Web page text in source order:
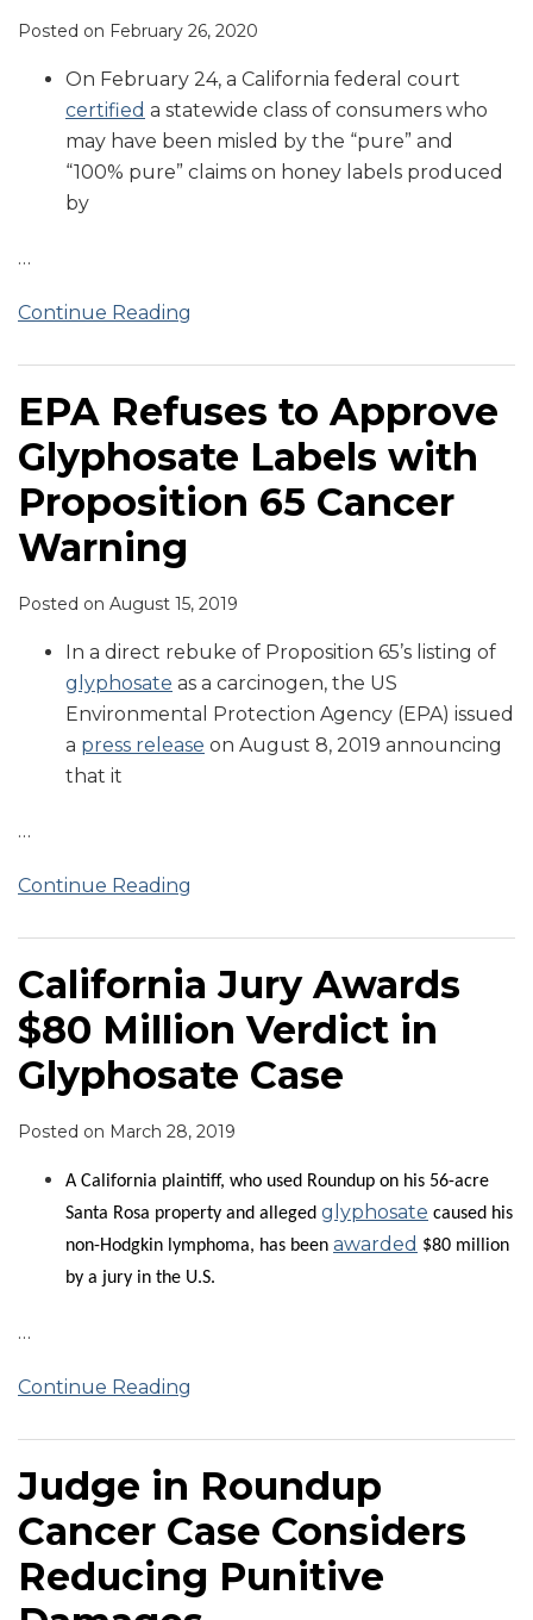
Posted on February 26, 2020
On February 24, a California federal court
certified a statewide class of consumers who
may have been misled by the “pure” and
“100% pure” claims on honey labels produced
by
…
Continue Reading
EPA Refuses to Approve
Glyphosate Labels with
Proposition 65 Cancer
Warning
Posted on August 15, 2019
In a direct rebuke of Proposition 65’s listing of
glyphosate as a carcinogen, the US
Environmental Protection Agency (EPA) issued
a press release on August 8, 2019 announcing
that it
…
Continue Reading
California Jury Awards
$80 Million Verdict in
Glyphosate Case
Posted on March 28, 2019
A California plaintiff, who used Roundup on his 56-acre
Santa Rosa property and alleged glyphosate caused his
non-Hodgkin lymphoma, has been awarded $80 million
by a jury in the U.S.
…
Continue Reading
Judge in Roundup
Cancer Case Considers
Reducing Punitive